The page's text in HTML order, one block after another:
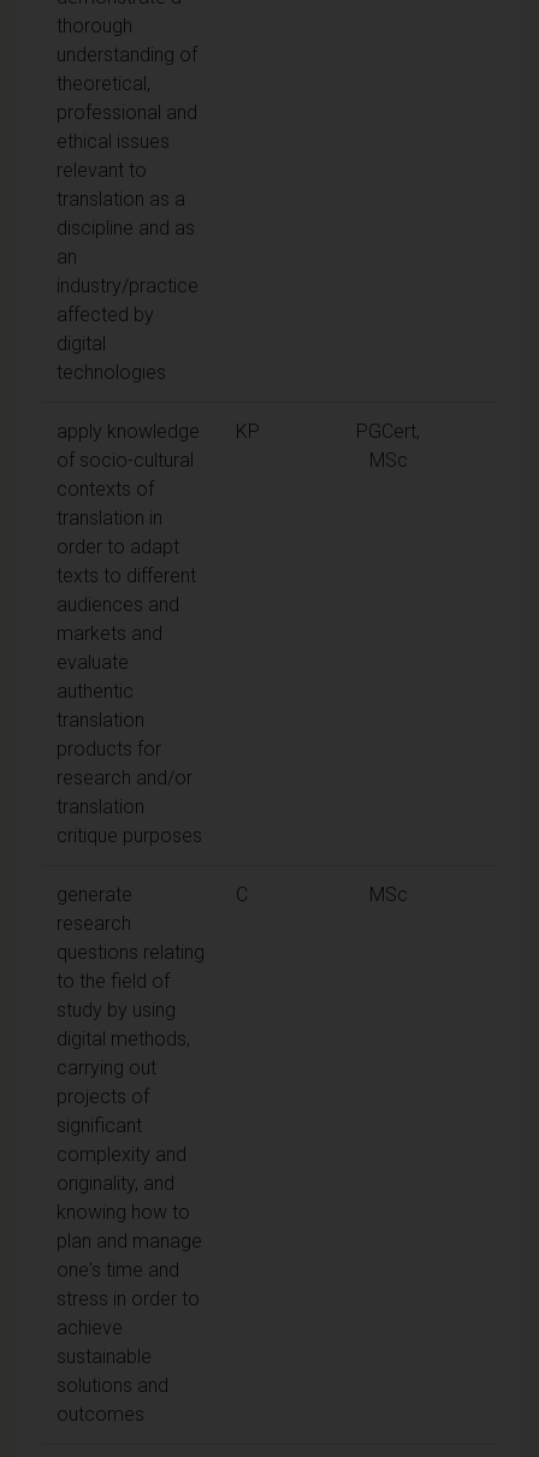
thorough
understanding of
theoretical,
professional and
ethical issues
relevant to
translation as a
discipline and as
an
industry/practice
affected by
digital
technologies
apply knowledge
of socio-cultural
contexts of
translation in
order to adapt
texts to different
audiences and
markets and
evaluate
authentic
translation
products for
research and/or
translation
critique purposes
KP
PGCert,
MSc
generate
research
questions relating
to the field of
study by using
digital methods,
carrying out
projects of
significant
complexity and
originality, and
knowing how to
plan and manage
one's time and
stress in order to
achieve
sustainable
solutions and
outcomes
C MSc